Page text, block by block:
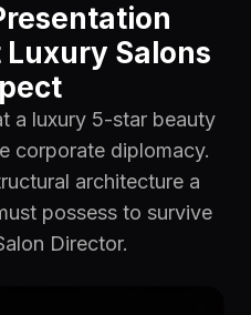
Salons
a luxury 5-star beauty
corporate diplomacy.
architecture a
possess to survive
Director.